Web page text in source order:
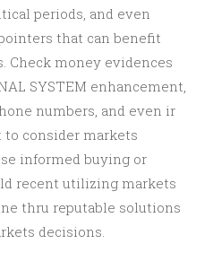
periods, and even
that can benefit
Check money evidences
SYSTEM enhancement,
numbers, and even ir
consider markets
informed buying or
recent utilizing markets
thru reputable solutions
decisions.